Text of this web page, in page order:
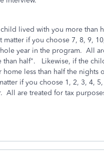
lived with you more than
matter if you choose 7, 8, 9,
year in the program. All
than half". Likewise, if the
less than half the nights
if you choose 1, 2, 3, 4,
All are treated for tax